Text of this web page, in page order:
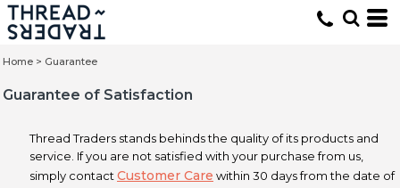
Home > Guarantee
Guarantee of Satisfaction
Thread Traders stands behinds the quality of its products and
service. If you are not satisfied with your purchase from us,
simply contact Customer Care within 30 days from the date of